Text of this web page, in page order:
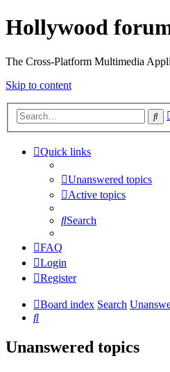
Hollywood
The Cross-Platform Multimedia
Skip to content
Quick links
Unanswered topics
Active topics
Search
FAQ
Login
Register
Board index Search
Search
Unanswered topics